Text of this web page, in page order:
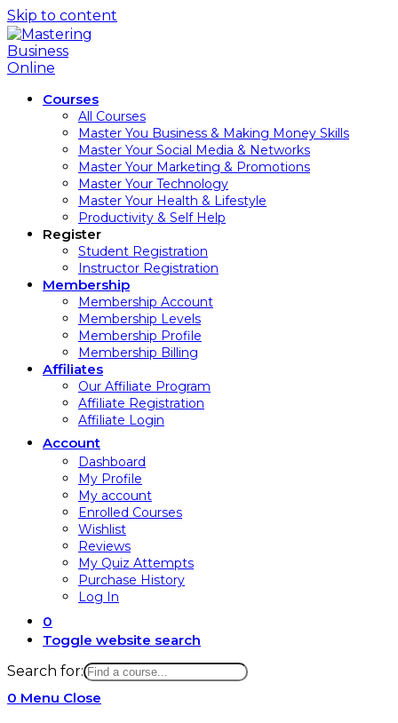
Skip to content
Courses
All Courses
Master You Business & Making Money Skills
Master Your Social Media & Networks
Master Your Marketing & Promotions
Master Your Technology
Master Your Health & Lifestyle
Productivity & Self Help
Register
Student Registration
Instructor Registration
Membership
Membership Account
Membership Levels
Membership Profile
Membership Billing
Affiliates
Our Affiliate Program
Affiliate Registration
Affiliate Login
Account
Dashboard
My Profile
My account
Enrolled Courses
Wishlist
Reviews
My Quiz Attempts
Purchase History
Log In
0
Toggle website search
Search for:
0 Menu Close